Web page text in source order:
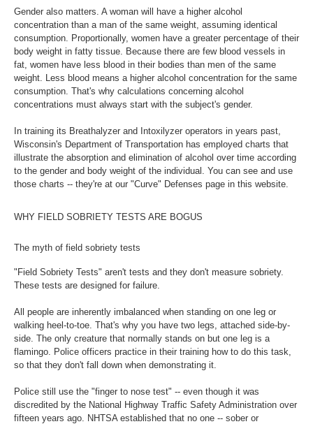
Gender also matters. A woman will have a higher alcohol
concentration than a man of the same weight, assuming identical
consumption. Proportionally, women have a greater percentage of their
body weight in fatty tissue. Because there are few blood vessels in
fat, women have less blood in their bodies than men of the same
weight. Less blood means a higher alcohol concentration for the same
consumption. That's why calculations concerning alcohol
concentrations must always start with the subject's gender.
In training its Breathalyzer and Intoxilyzer operators in years past,
Wisconsin's Department of Transportation has employed charts that
illustrate the absorption and elimination of alcohol over time according
to the gender and body weight of the individual. You can see and use
those charts -- they're at our "Curve" Defenses page in this website.
WHY FIELD SOBRIETY TESTS ARE BOGUS
The myth of field sobriety tests
"Field Sobriety Tests" aren't tests and they don't measure sobriety.
These tests are designed for failure.
All people are inherently imbalanced when standing on one leg or
walking heel-to-toe. That's why you have two legs, attached side-by-
side. The only creature that normally stands on but one leg is a
flamingo. Police officers practice in their training how to do this task,
so that they don't fall down when demonstrating it.
Police still use the "finger to nose test" -- even though it was
discredited by the National Highway Traffic Safety Administration over
fifteen years ago. NHTSA established that no one -- sober or